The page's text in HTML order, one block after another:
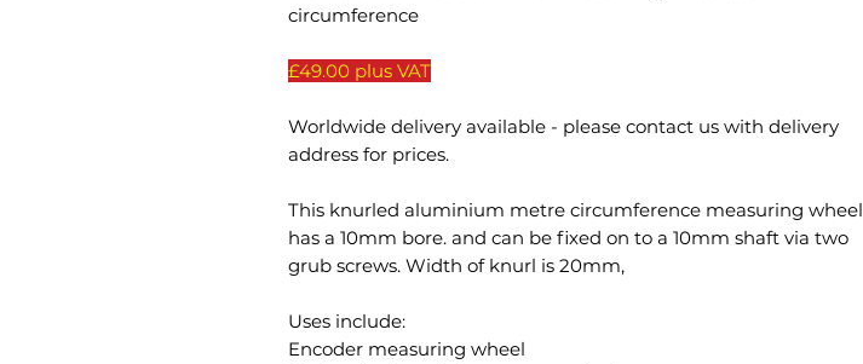
circumference
£49.00 plus VAT
Worldwide delivery available - please contact us with delivery
address for prices.
This knurled aluminium metre circumference measuring wheel
has a 10mm bore. and can be fixed on to a 10mm shaft via two
grub screws. Width of knurl is 20mm,
Uses include:
Encoder measuring wheel